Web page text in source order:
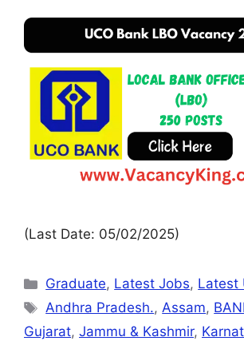
(Last Date: 05/02/2025)
Graduate, Latest Jobs, Latest
Andhra Pradesh.,Assam,
Gujarat, Jammu & Kashmir,